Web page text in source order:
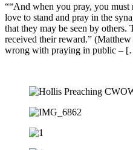
““And when you pray, you
love to stand and pray in the
that they may be seen by
received their reward.”
wrong with praying in public –